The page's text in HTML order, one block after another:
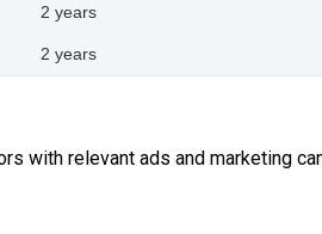
2 years
2 years
with relevant ads and marketing